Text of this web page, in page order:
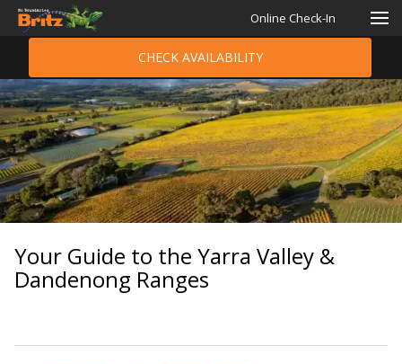
Online Check-In
CHECK AVAILABILITY
Your Guide to the Yarra Valley &
Dandenong Ranges